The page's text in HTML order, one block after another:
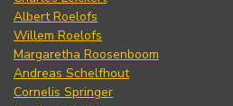
Albert Roelofs
Willem Roelofs
Margaretha Roosenboom
Andreas Schelfhout
Cornelis Springer